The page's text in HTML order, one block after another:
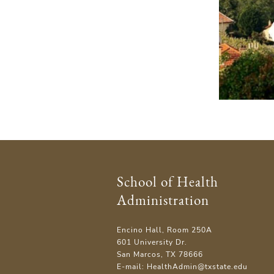
School of Health
Administration
Encino Hall, Room 250A
601 University Dr.
San Marcos, TX 78666
E-mail: HealthAdmin@txstate.edu